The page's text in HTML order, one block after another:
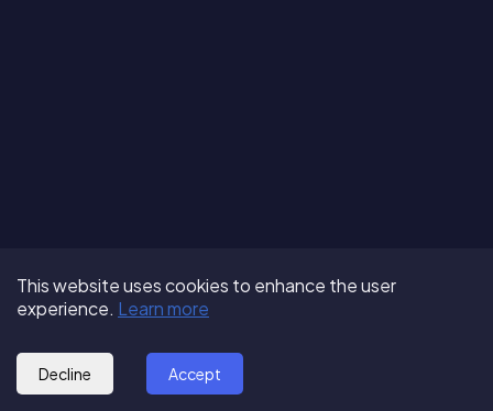
Terms of Use
Privacy Policy
© 2025 - GoOut
About us
Partner with us
Blog
Follow us:
This website uses cookies to enhance the user
experience. Learn more
Decline Accept